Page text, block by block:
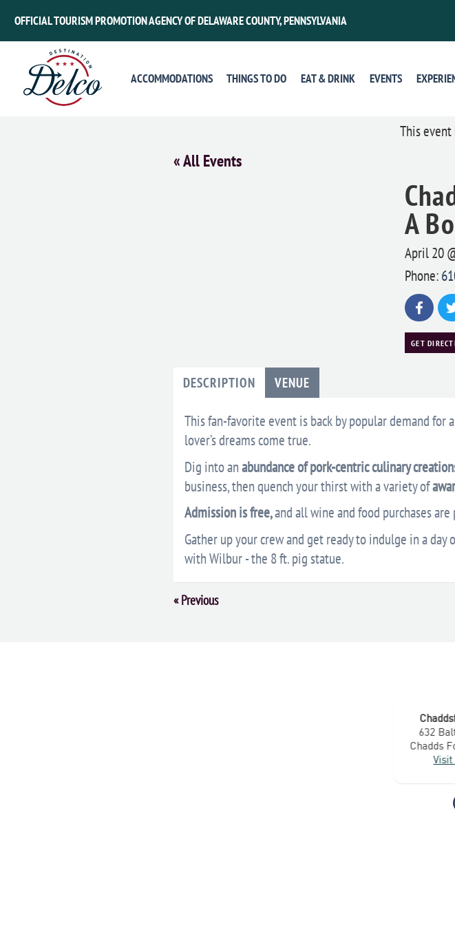
OFFICIAL TOURISM PROMOTION AGENCY OF DELAWARE COUNTY, PENNSYLVANIA
ACCOMMODATIONS THINGS TO DO EAT & DRINK EVENTS
This event
« All Events
A
April 20
Phone:
GET
DESCRIPTION VENUE
This fan-favorite event is back by popular demand for
lover’s dreams come true.
Dig into anabundance of pork-centric culinary
business, then quench your thirst with a variety of
Admission is free,and all wine and food purchases are
Gather up your crew and get ready to indulge in a
with Wilbur - the 8 ft. pig statue.
Event
«Previous
632
Chadds
Visit